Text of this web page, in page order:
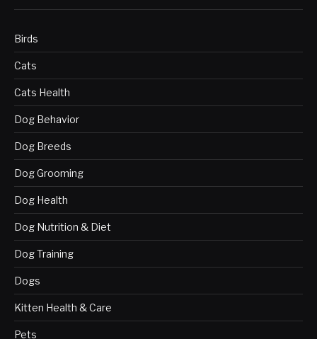
Birds
Cats
Cats Health
Dog Behavior
Dog Breeds
Dog Grooming
Dog Health
Dog Nutrition & Diet
Dog Training
Dogs
Kitten Health & Care
Pets